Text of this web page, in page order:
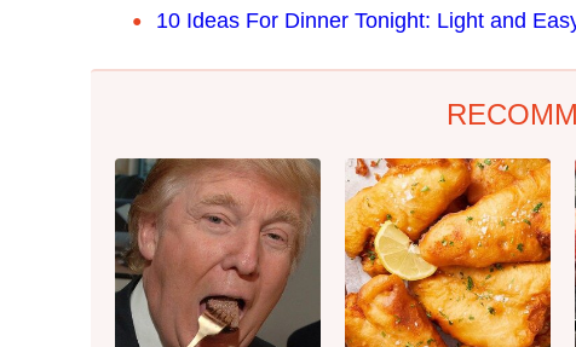
10 Ideas For Dinner Tonight: Light and